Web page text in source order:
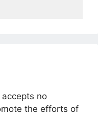
no
the efforts of